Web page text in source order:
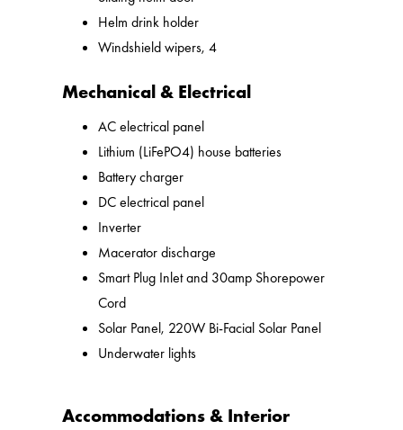
Helm drink holder
Windshield wipers, 4
Mechanical & Electrical
AC electrical panel
Lithium (LiFePO4) house batteries
Battery charger
DC electrical panel
Inverter
Macerator discharge
Smart Plug Inlet and 30amp Shorepower
Cord
Solar Panel, 220W Bi-Facial Solar Panel
Underwater lights
Accommodations & Interior